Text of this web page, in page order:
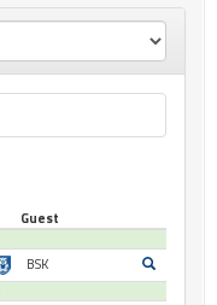
Guest
BSK